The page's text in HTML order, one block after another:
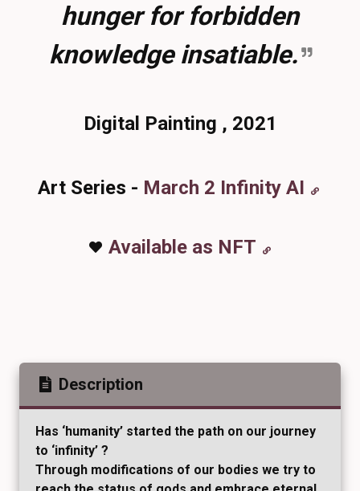
hunger for forbidden
knowledge insatiable.
Digital Painting , 2021
Art Series - March 2 Infinity AI
Available as NFT
Description
Has ‘humanity’ started the path on our journey
to ‘infinity’ ?
Through modifications of our bodies we try to